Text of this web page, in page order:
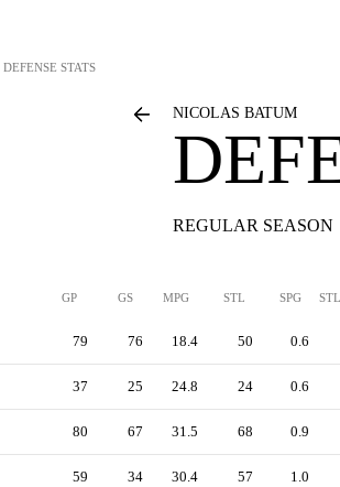
DEFENSE STATS
NICOLAS BATUM
REGULAR SEASON
GP GS MPG STL SPG
79 76 18.4 50 0.6
37 25 24.8 24 0.6
80 67 31.5 68 0.9
59 34 30.4 57 1.0